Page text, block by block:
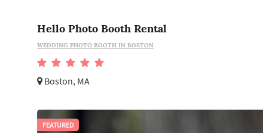
Hello Photo Booth Rental
WEDDING PHOTO BOOTH IN BOSTON
Boston, MA
FEATURED